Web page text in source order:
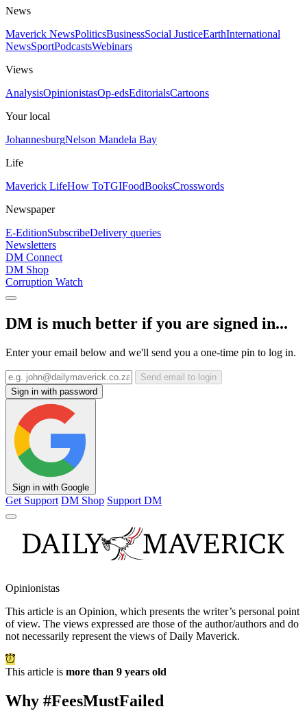
News
Maverick NewsPoliticsBusinessSocial JusticeEarthInternational
NewsSportPodcastsWebinars
Views
AnalysisOpinionistasOp-edsEditorialsCartoons
Your local
JohannesburgNelson Mandela Bay
Life
Maverick LifeHow ToTGIFoodBooksCrosswords
Newspaper
E-EditionSubscribeDelivery queries
Newsletters
DM Connect
DM Shop
Corruption Watch
DM is much better if you are signed in...
Enter your email below and we'll send you a one-time pin to log in.
Send email to login
Sign in with password
Sign in with Google
Get Support DM Shop Support DM
Opinionistas
This article is an Opinion, which presents the writer’s personal point
of view. The views expressed are those of the author/authors and do
not necessarily represent the views of Daily Maverick.
This article is more than 9 years old
Why #FeesMustFailed